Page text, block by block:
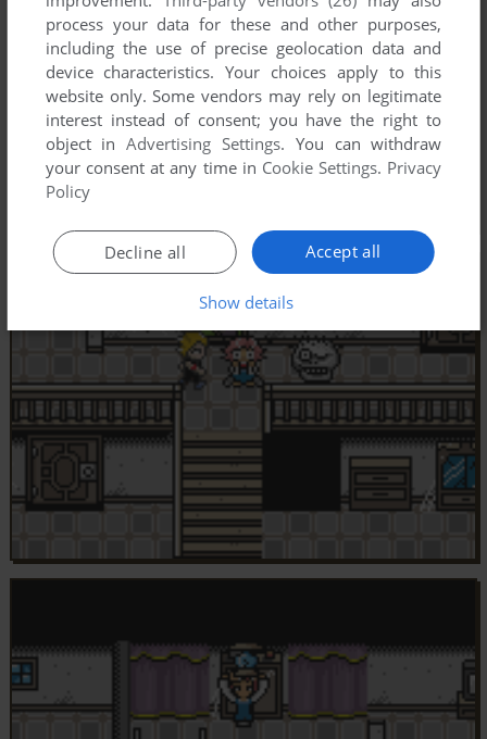
process your data for these and other purposes,
including the use of precise geolocation data and
device characteristics. Your choices apply to this
website only. Some vendors may rely on legitimate
interest instead of consent; you have the right to
object inAdvertising Settings. You can withdraw
your consent at any time in Cookie Settings. Privacy
Policy
Accept all
Decline all
Show details